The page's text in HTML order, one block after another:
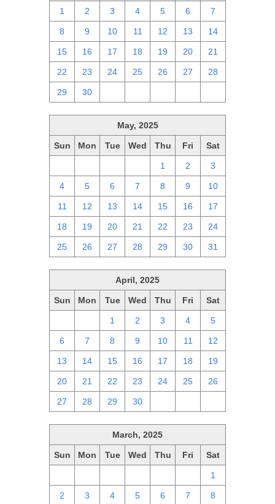
1 2 3 4 5 6 7
8 9 10 11 12 13 14
15 16 17 18 19 20 21
22 23 24 25 26 27 28
29 30
May, 2025
Sun Mon Tue Wed Thu Fri Sat
1 2 3
4 5 6 7 8 9 10
11 12 13 14 15 16 17
18 19 20 21 22 23 24
25 26 27 28 29 30 31
April, 2025
Sun Mon Tue Wed Thu Fri Sat
1 2 3 4 5
6 7 8 9 10 11 12
13 14 15 16 17 18 19
20 21 22 23 24 25 26
27 28 29 30
March, 2025
Sun Mon Tue Wed Thu Fri Sat
1
2 3 4 5 6 7 8